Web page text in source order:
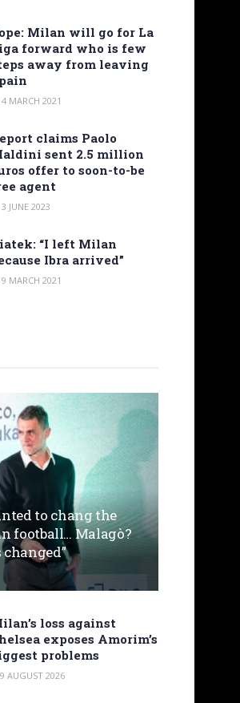
Milan will go for La
forward who is few
away from leaving
4 MARCH 2021
claims Paolo
sent 2.5 million
offer to soon-to-be
agent
3 JUNE 2023
“I left Milan
Ibra arrived”
9 MARCH 2021
to chang the
football… Malagò?
loss against
exposes Amorim’s
problems
AUGUST 2026